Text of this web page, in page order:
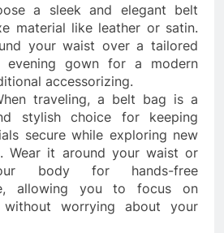
a sleek and elegant belt
material like leather or satin.
your waist over a tailored
evening gown for a modern
accessorizing.
traveling, a belt bag is a
stylish choice for keeping
secure while exploring new
Wear it around your waist or
body for hands-free
allowing you to focus on
without worrying about your